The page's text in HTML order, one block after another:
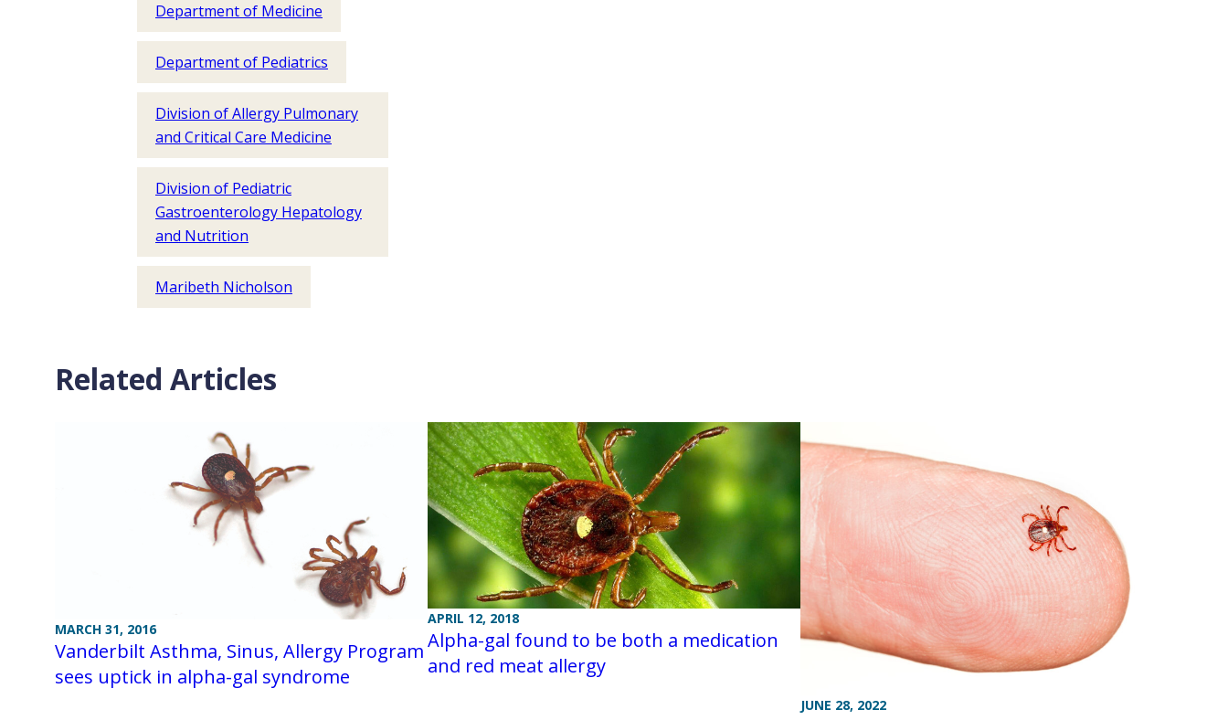
Department of Medicine
Department of Pediatrics
Division of Allergy Pulmonary
and Critical Care Medicine
Division of Pediatric
Gastroenterology Hepatology
and Nutrition
Maribeth Nicholson
Related Articles
MARCH 31, 2016
Vanderbilt Asthma, Sinus, Allergy Program
sees uptick in alpha-gal syndrome
APRIL 12, 2018
Alpha-gal found to be both a medication
and red meat allergy
JUNE 28, 2022